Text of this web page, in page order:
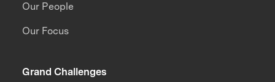
Our People
Our Focus
Grand Challenges